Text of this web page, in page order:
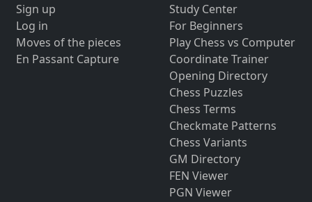
Sign up
Log in
Moves of the pieces
En Passant Capture
Study Center
For Beginners
Play Chess vs Computer
Coordinate Trainer
Opening Directory
Chess Puzzles
Chess Terms
Checkmate Patterns
Chess Variants
GM Directory
FEN Viewer
PGN Viewer